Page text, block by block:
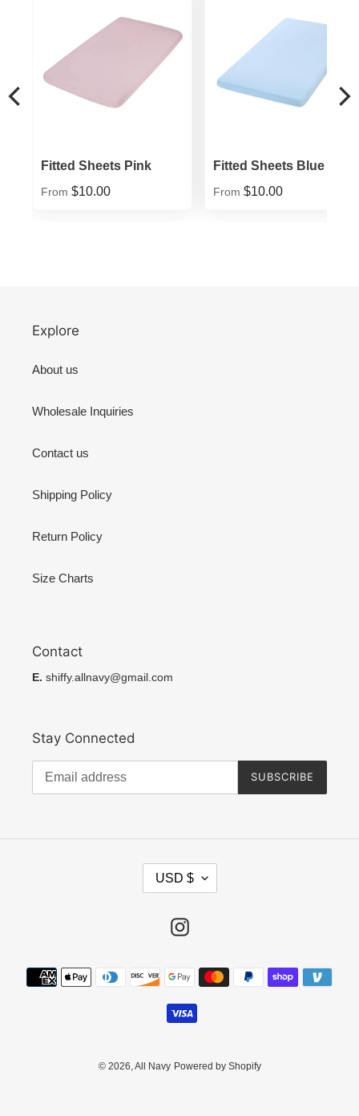
Fitted Sheets Pink
From$10.00
Fitted Sheets Blue
From$10.00
Explore
About us
Wholesale Inquiries
Contact us
Shipping Policy
Return Policy
Size Charts
Contact
E. shiffy.allnavy@gmail.com
Stay Connected
SUBSCRIBE
U
C
USD $
Instagram
Payment
methods
© 2026, All Navy Powered by Shopify